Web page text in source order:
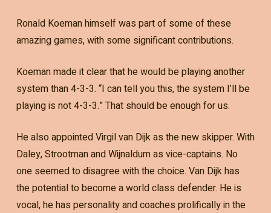
Ronald Koeman himself was part of some of these
amazing games, with some significant contributions.
Koeman made it clear that he would be playing another
system than 4-3-3. “I can tell you this, the system I’ll be
playing is not 4-3-3.” That should be enough for us.
He also appointed Virgil van Dijk as the new skipper. With
Daley, Strootman and Wijnaldum as vice-captains. No
one seemed to disagree with the choice. Van Dijk has
the potential to become a world class defender. He is
vocal, he has personality and coaches prolifically in the